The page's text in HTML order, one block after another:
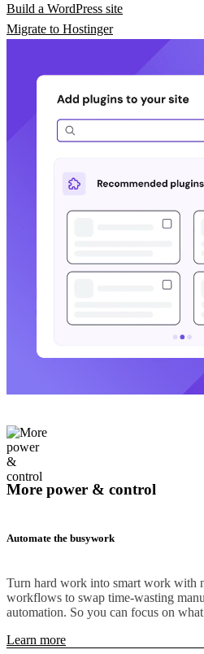
Build a WordPress site
Migrate to Hostinger
More power & control
Automate the busywork
Turn hard work into smart work with
workflows to swap time-wasting
automation. So you can focus on
Learn more